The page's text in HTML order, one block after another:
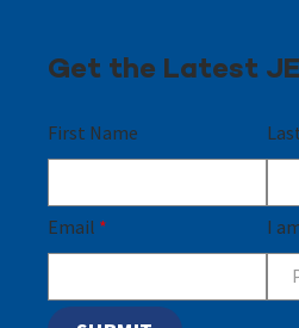
Get the Latest
First Name
Email * I